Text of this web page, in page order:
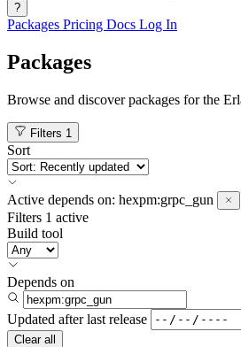
?
Packages Pricing Docs Log In
Packages
Browse and discover packages for the
Filters 1
Sort
Active depends on: hexpm:grpc_gun
Filters 1 active
Build tool
Depends on
Updated after last release
Clear all